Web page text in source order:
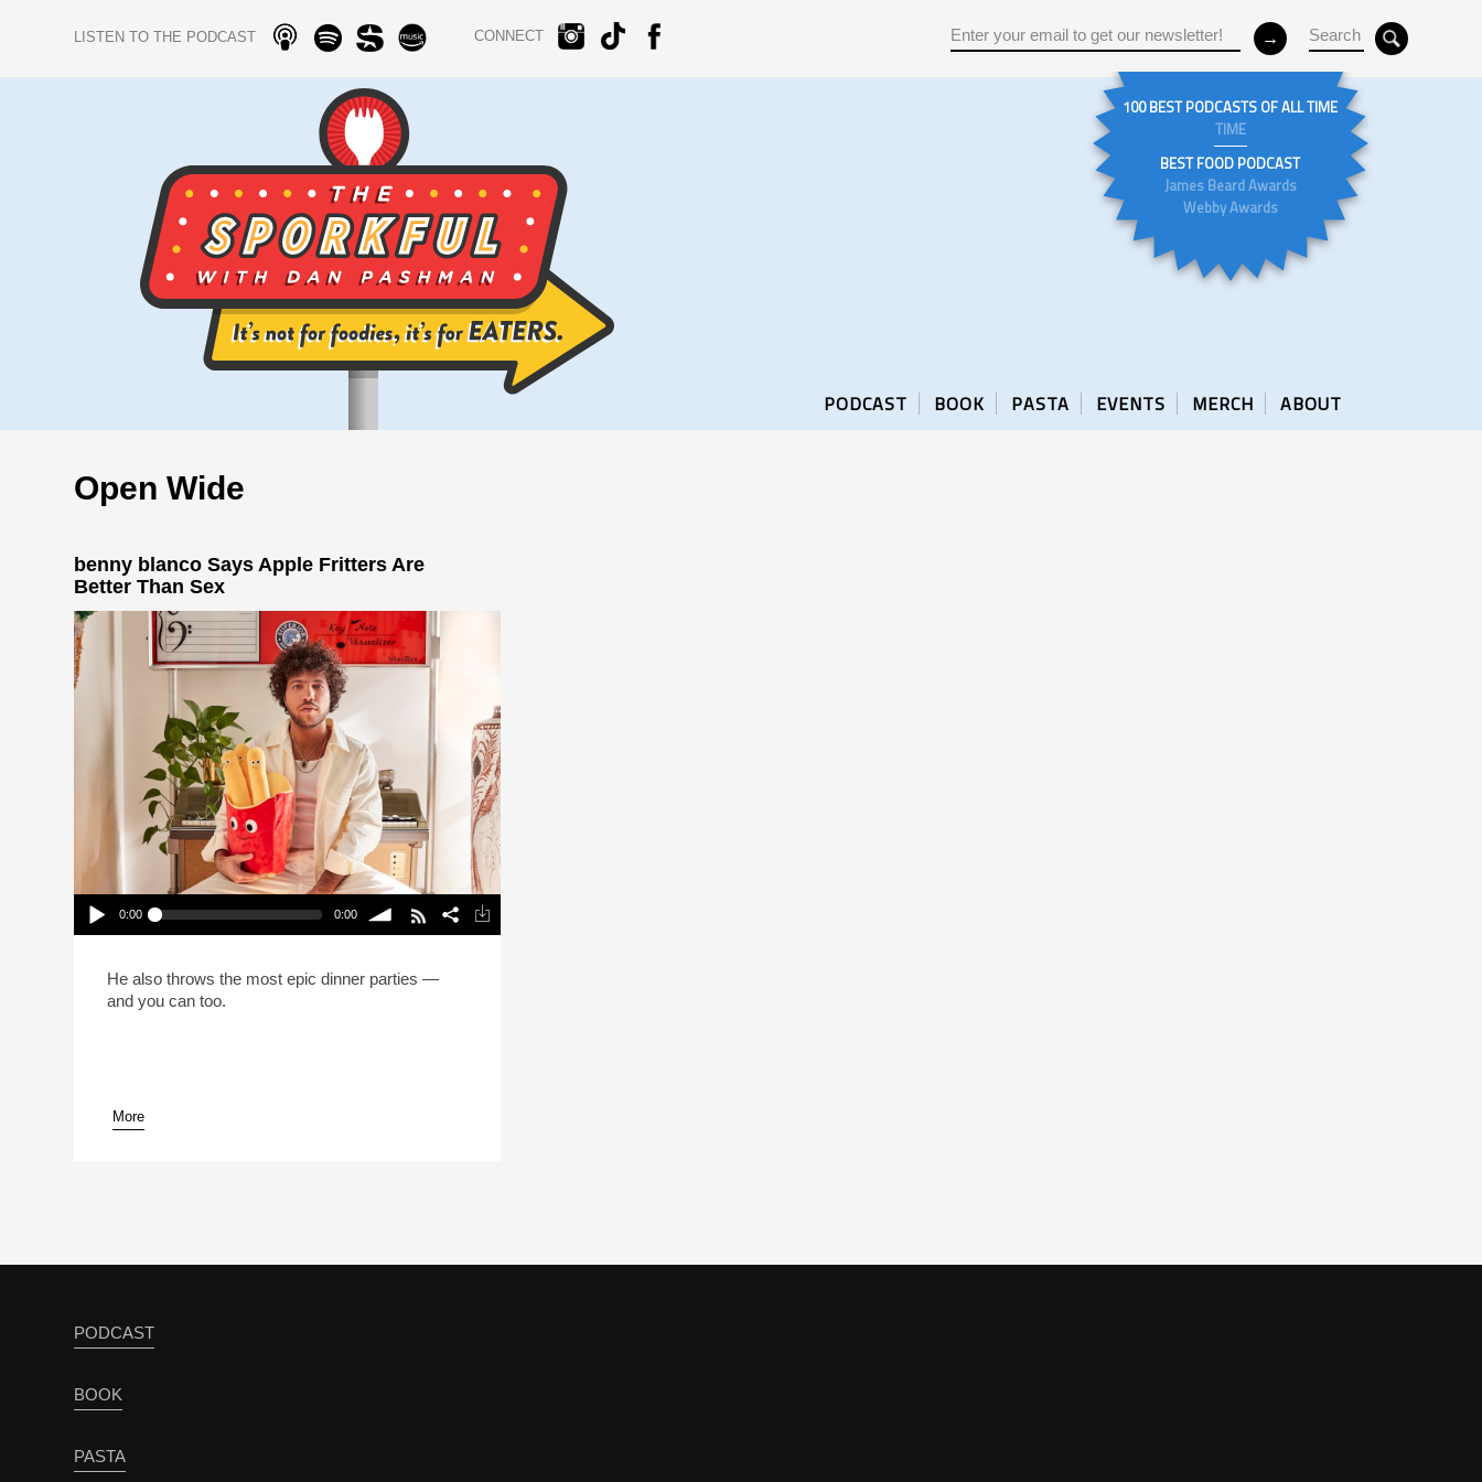
LISTEN TO THE PODCAST CONNECT
100 BEST PODCASTS OF ALL TIME
TIME
BEST FOOD PODCAST
James Beard Awards
Webby Awards
PODCAST BOOK PASTA EVENTS MERCH ABOUT
Open Wide
benny blanco Says Apple Fritters Are
Better Than Sex
Play /
pause
0:00 0:00
volume
SexHe also throws the most epic dinner parties —
and you can too.
More
PODCAST
BOOK
PASTA